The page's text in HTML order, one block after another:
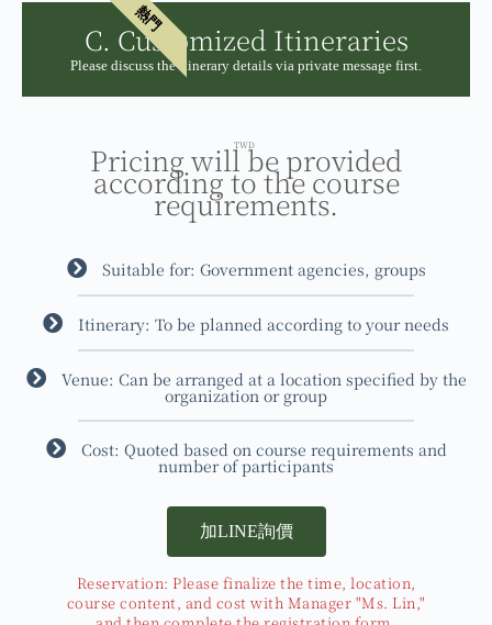
熱門
C. Customized Itineraries
Please discuss the itinerary details via private message first.
TWD
Pricing will be provided
according to the course
requirements.
Suitable for: Government agencies, groups
Itinerary: To be planned according to your needs
Venue: Can be arranged at a location specified by the
organization or group
Cost: Quoted based on course requirements and
number of participants
加LINE詢價
Reservation: Please finalize the time, location,
course content, and cost with Manager "Ms. Lin,"